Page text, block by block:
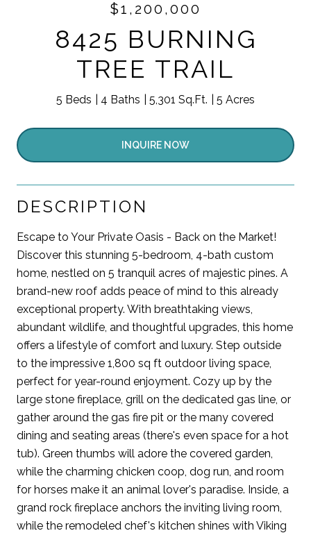
$1,200,000
8425 BURNING
TREE TRAIL
5 Beds 4 Baths 5,301 Sq.Ft. 5 Acres
INQUIRE NOW
DESCRIPTION
Escape to Your Private Oasis - Back on the Market!
Discover this stunning 5-bedroom, 4-bath custom
home, nestled on 5 tranquil acres of majestic pines. A
brand-new roof adds peace of mind to this already
exceptional property. With breathtaking views,
abundant wildlife, and thoughtful upgrades, this home
offers a lifestyle of comfort and luxury. Step outside
to the impressive 1,800 sq ft outdoor living space,
perfect for year-round enjoyment. Cozy up by the
large stone fireplace, grill on the dedicated gas line, or
gather around the gas fire pit or the many covered
dining and seating areas (there's even space for a hot
tub). Green thumbs will adore the covered garden,
while the charming chicken coop, dog run, and room
for horses make it an animal lover's paradise. Inside, a
grand rock fireplace anchors the inviting living room,
while the remodeled chef's kitchen shines with Viking